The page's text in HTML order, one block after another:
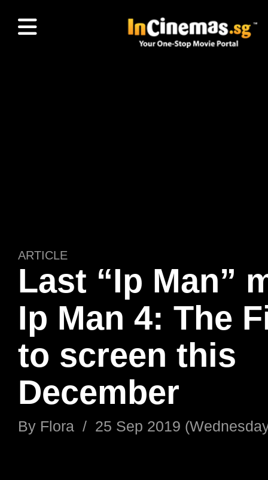
ARTICLE
Last “Ip Man”
Ip Man 4: The
to screen this
December
By Flora / 25 Sep 2019